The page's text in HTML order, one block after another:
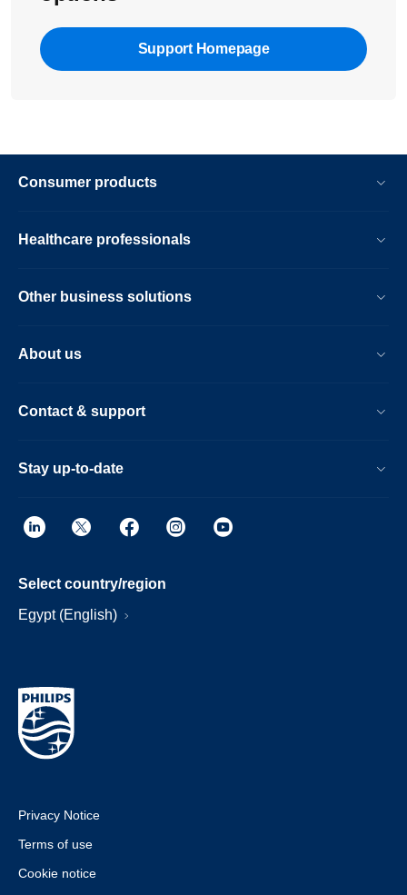
Support Homepage
Consumer products
Healthcare professionals
Other business solutions
About us
Contact & support
Stay up-to-date
Select country/region
Egypt (English)
Privacy Notice
Terms of use
Cookie notice